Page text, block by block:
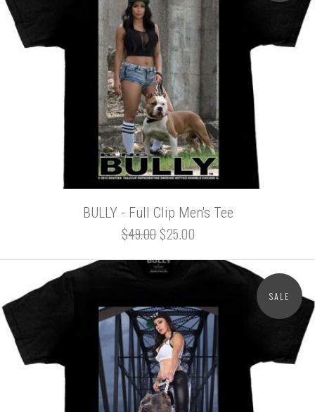
BULLY - Full Clip Men's Tee
$49.00$25.00
SALE